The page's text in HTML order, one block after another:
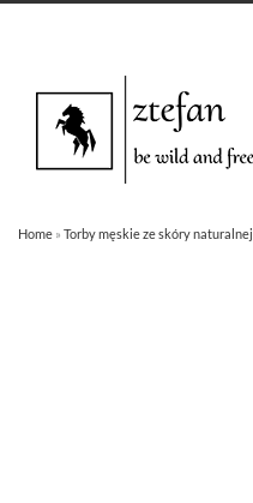
content
Home » Torby męskie ze skóry naturalnej